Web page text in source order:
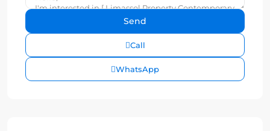
Call
WhatsApp